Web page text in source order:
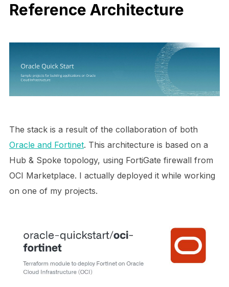
Reference Architecture
The stack is a result of the collaboration of both
Oracle and Fortinet. This architecture is based on a
Hub & Spoke topology, using FortiGate firewall from
OCI Marketplace. I actually deployed it while working
on one of my projects.